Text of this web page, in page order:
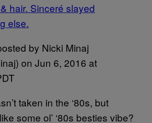
hair. Sinceré slayed
else.
by Nicki Minaj
on Jun 6, 2016 at
taken in the ‘80s, but
some ol’ ‘80s besties vibe?